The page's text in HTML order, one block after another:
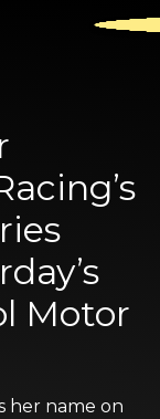
Motor
her name on